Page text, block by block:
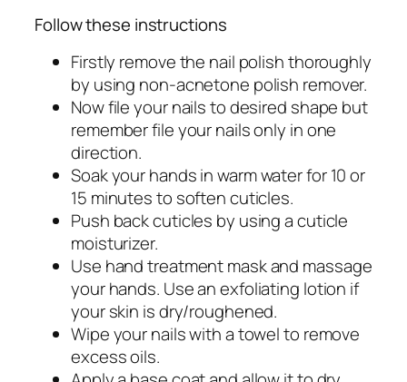
Follow these instructions
Firstly remove the nail polish thoroughly
by using non-acnetone polish remover.
Now file your nails to desired shape but
remember file your nails only in one
direction.
Soak your hands in warm water for 10 or
15 minutes to soften cuticles.
Push back cuticles by using a cuticle
moisturizer.
Use hand treatment mask and massage
your hands. Use an exfoliating lotion if
your skin is dry/roughened.
Wipe your nails with a towel to remove
excess oils.